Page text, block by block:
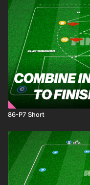
area before
starting the
86-P7 Short